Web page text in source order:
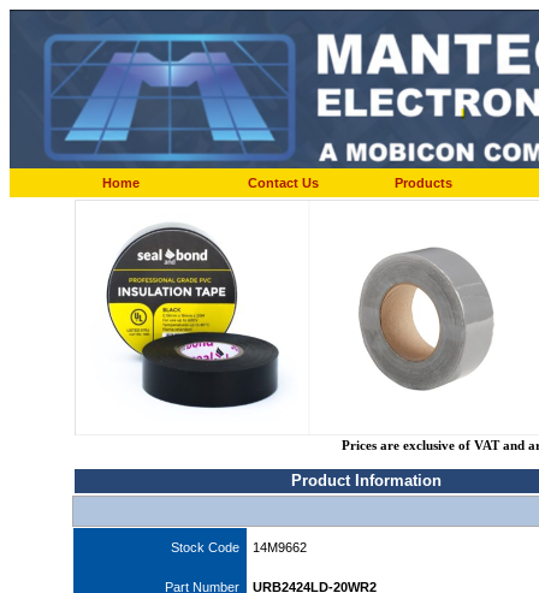
Home Contact Us Products
Prices are exclusive of VAT and
Product Information
Stock Code 14M9662
Part Number URB2424LD-20WR2